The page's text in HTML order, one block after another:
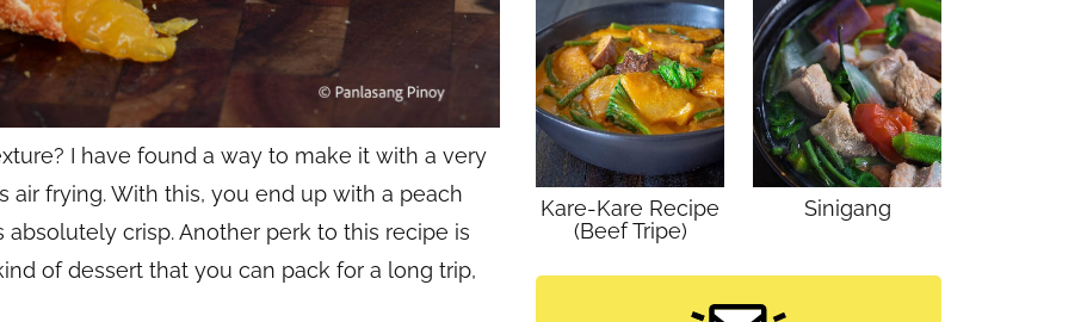
I have found a way to make it with a very
frying. With this, you end up with a peach
crisp. Another perk to this recipe is
of dessert that you can pack for a long trip,
Kare-Kare Recipe
(Beef Tripe)
Sinigang